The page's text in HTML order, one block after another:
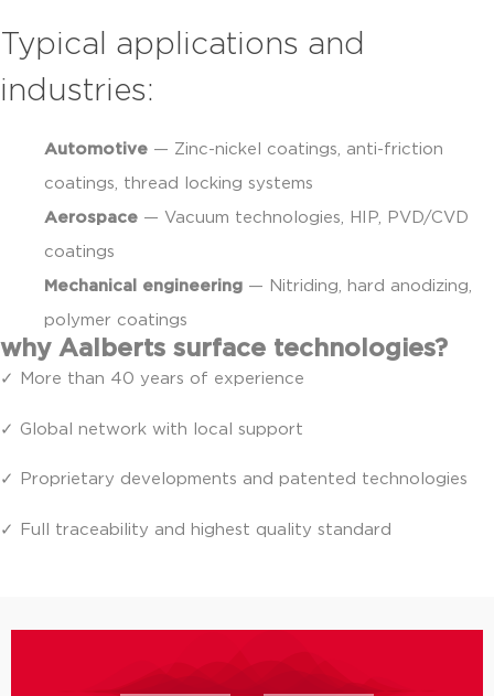
Typical applications and
industries:
Automotive — Zinc-nickel coatings, anti-friction
coatings, thread locking systems
Aerospace — Vacuum technologies, HIP, PVD/CVD
coatings
Mechanical engineering — Nitriding, hard anodizing,
polymer coatings
why Aalberts surface technologies?
✓ More than 40 years of experience
✓ Global network with local support
✓ Proprietary developments and patented technologies
✓ Full traceability and highest quality standard